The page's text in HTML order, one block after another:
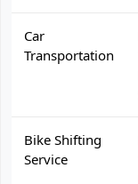
Car
Transportation
Bike Shifting
Service